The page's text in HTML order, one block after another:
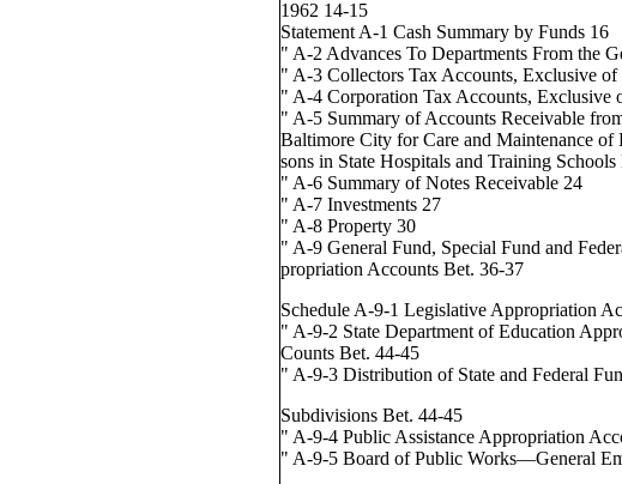
1962 14-15
Statement A-1 Cash Summary by Funds 16
" A-2 Advances To Departments From the
" A-3 Collectors Tax Accounts, Exclusive of
" A-4 Corporation Tax Accounts, Exclusive
" A-5 Summary of Accounts Receivable
Baltimore City for Care and Maintenance of
sons in State Hospitals and Training
" A-6 Summary of Notes Receivable 24
" A-7 Investments 27
" A-8 Property 30
" A-9 General Fund, Special Fund and
propriation Accounts Bet. 36-37
Schedule A-9-1 Legislative Appropriation
" A-9-2 State Department of Education
Counts Bet. 44-45
" A-9-3 Distribution of State and Federal
Subdivisions Bet. 44-45
" A-9-4 Public Assistance Appropriation
" A-9-5 Board of Public Works—General